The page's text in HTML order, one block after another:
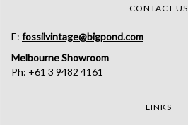
CONTACT US
E: fossilvintage@bigpond.com
Melbourne Showroom
Ph: +61 3 9482 4161
LINKS